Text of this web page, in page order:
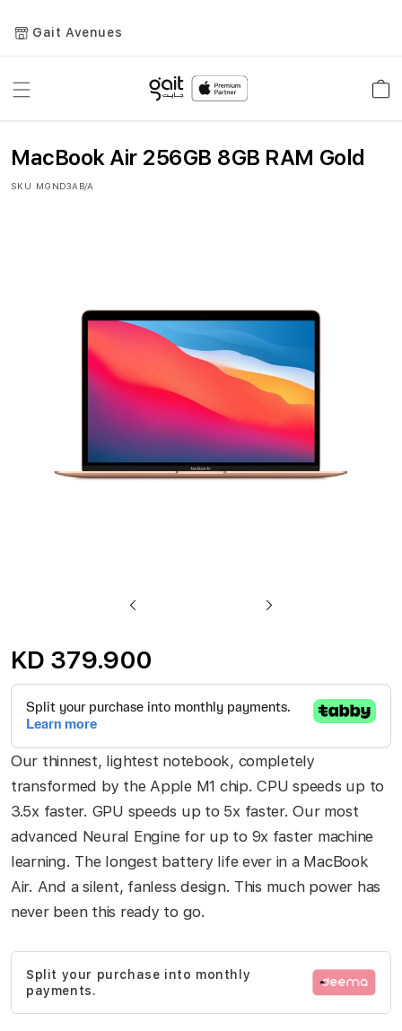
Gait Avenues
Toggle
MacBook Air 256GB 8GB RAM Gold
SKU MGND3AB/A
the
the
images
gallery
KD 379.900
Our thinnest, lightest notebook, completely
transformed by the Apple M1 chip. CPU speeds up to
3.5x faster. GPU speeds up to 5x faster. Our most
advanced Neural Engine for up to 9x faster machine
learning. The longest battery life ever in a MacBook
Air. And a silent, fanless design. This much power has
never been this ready to go.
Split your purchase into monthly
payments.